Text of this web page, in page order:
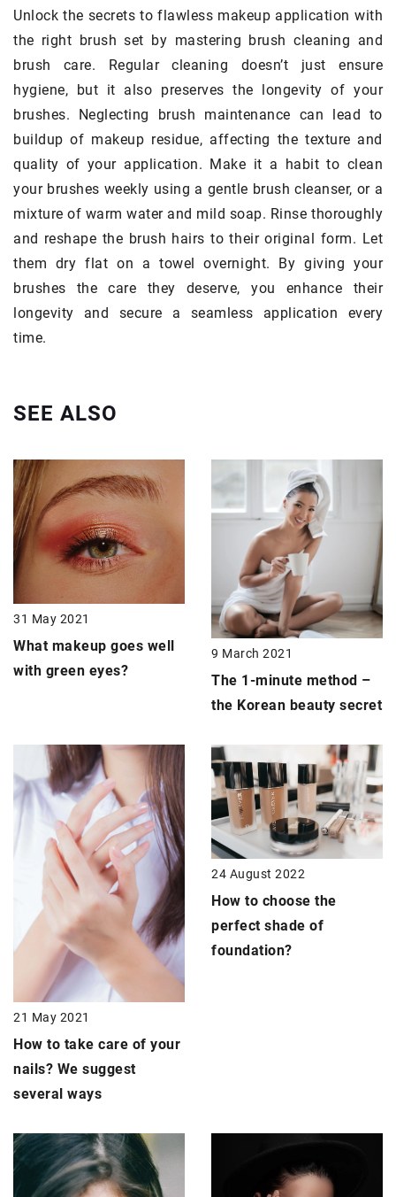
Unlock the secrets to flawless makeup application with
the right brush set by mastering brush cleaning and
brush care. Regular cleaning doesn’t just ensure
hygiene, but it also preserves the longevity of your
brushes. Neglecting brush maintenance can lead to
buildup of makeup residue, affecting the texture and
quality of your application. Make it a habit to clean
your brushes weekly using a gentle brush cleanser, or a
mixture of warm water and mild soap. Rinse thoroughly
and reshape the brush hairs to their original form. Let
them dry flat on a towel overnight. By giving your
brushes the care they deserve, you enhance their
longevity and secure a seamless application every
time.
SEE ALSO
31 May 2021
What makeup goes well
with green eyes?
9 March 2021
The 1-minute method –
the Korean beauty secret
21 May 2021
How to take care of your
nails? We suggest
several ways
24 August 2022
How to choose the
perfect shade of
foundation?